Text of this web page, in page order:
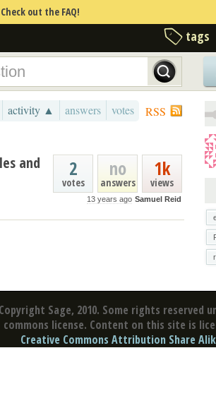
out the FAQ!
tags
RSS
activity ▲ answers votes
1k
views
no
answers
2
votes
13 years ago Samuel Reid
and
Copyright Sage, 2010. Some rights reserved
commons license. Content on this site is
Creative Commons Attribution Share